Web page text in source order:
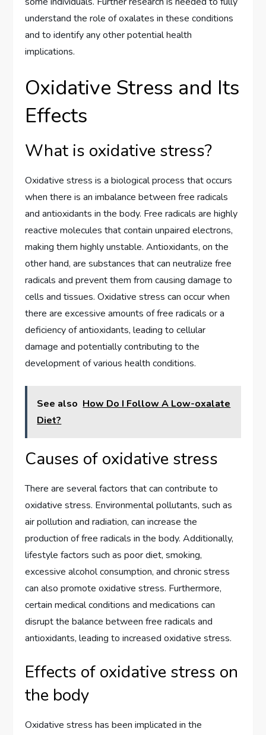
understand the role of oxalates in these conditions
and to identify any other potential health
implications.
Oxidative Stress and Its
Effects
What is oxidative stress?
Oxidative stress is a biological process that occurs
when there is an imbalance between free radicals
and antioxidants in the body. Free radicals are highly
reactive molecules that contain unpaired electrons,
making them highly unstable. Antioxidants, on the
other hand, are substances that can neutralize free
radicals and prevent them from causing damage to
cells and tissues. Oxidative stress can occur when
there are excessive amounts of free radicals or a
deficiency of antioxidants, leading to cellular
damage and potentially contributing to the
development of various health conditions.
See also How Do I Follow A Low-oxalate
Diet?
Causes of oxidative stress
There are several factors that can contribute to
oxidative stress. Environmental pollutants, such as
air pollution and radiation, can increase the
production of free radicals in the body. Additionally,
lifestyle factors such as poor diet, smoking,
excessive alcohol consumption, and chronic stress
can also promote oxidative stress. Furthermore,
certain medical conditions and medications can
disrupt the balance between free radicals and
antioxidants, leading to increased oxidative stress.
Effects of oxidative stress on
the body
Oxidative stress has been implicated in the